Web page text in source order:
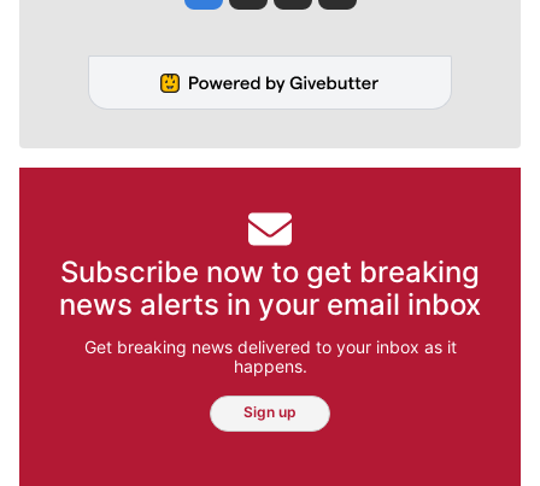
Subscribe now to get breaking
news alerts in your email inbox
Get breaking news delivered to your inbox as it
happens.
Sign up